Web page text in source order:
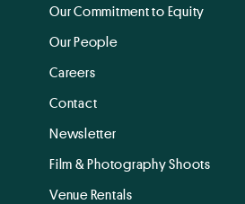
Our Commitment to Equity
Our People
Careers
Contact
Newsletter
Film & Photography Shoots
Venue Rentals